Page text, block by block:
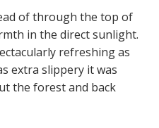
of through the top of
in the direct sunlight.
refreshing as
extra slippery it was
the forest and back